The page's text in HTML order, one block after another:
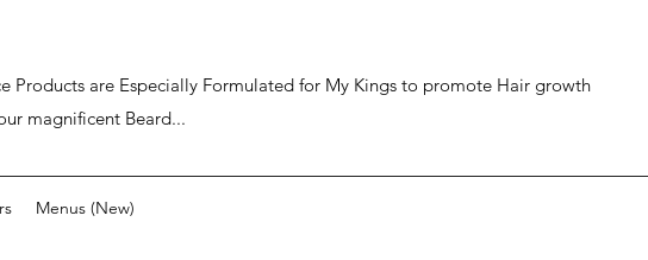
Products are Especially Formulated for My Kings to promote Hair growth
magnificent Beard...
Menus (New)